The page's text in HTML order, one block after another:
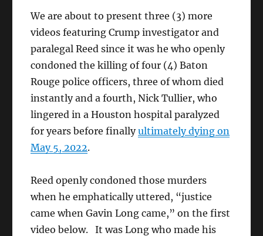
We are about to present three (3) more
videos featuring Crump investigator and
paralegal Reed since it was he who openly
condoned the killing of four (4) Baton
Rouge police officers, three of whom died
instantly and a fourth, Nick Tullier, who
lingered in a Houston hospital paralyzed
for years before finallyultimately dying on
May 5, 2022.
Reed openly condoned those murders
when he emphatically uttered, “justice
came when Gavin Long came,” on the first
video below. It was Long who made his